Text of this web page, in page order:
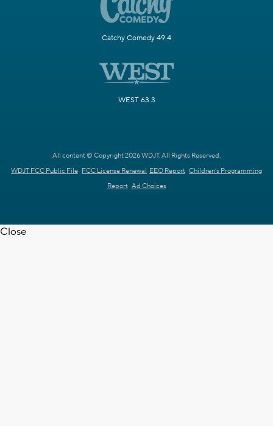
Catchy Comedy 49.4
WEST 63.3
All content © Copyright 2026 WDJT. All Rights Reserved.
WDJT FCC Public File FCC License Renewal EEO Report Children's Programming
Report Ad Choices
Close